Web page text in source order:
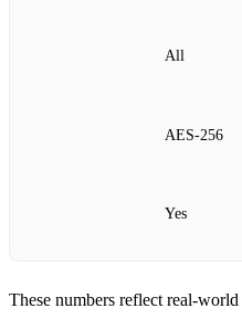
All
AES‑256
Yes
These numbers reflect